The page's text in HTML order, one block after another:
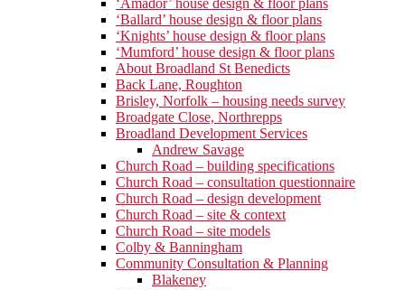
‘Amador’ house design & floor plans
‘Ballard’ house design & floor plans
‘Knights’ house design & floor plans
‘Mumford’ house design & floor plans
About Broadland St Benedicts
Back Lane, Roughton
Brisley, Norfolk – housing needs survey
Broadgate Close, Northrepps
Broadland Development Services
Andrew Savage
Church Road – building specifications
Church Road – consultation questionnaire
Church Road – design development
Church Road – site & context
Church Road – site models
Colby & Banningham
Community Consultation & Planning
Blakeney